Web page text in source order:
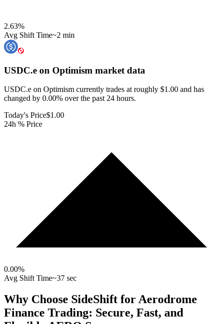
2.63%
Avg Shift Time~2 min
USDC.e on Optimism market data
USDC.e on Optimism currently trades at roughly $1.00 and has
changed by 0.00% over the past 24 hours.
Today's Price$1.00
24h % Price
0.00%
Avg Shift Time~37 sec
Why Choose SideShift for Aerodrome
Finance Trading: Secure, Fast, and